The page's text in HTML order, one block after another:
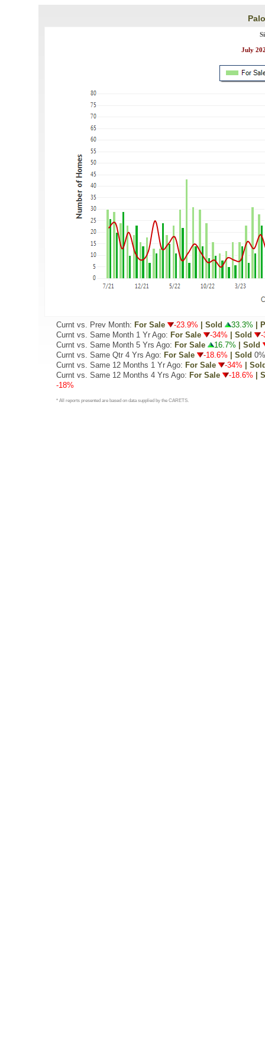
July
Curnt vs. Prev Month: For Sale -23.9% | Sold 33.3% |
Curnt vs. Same Month 1 Yr Ago: For Sale -34% | Sold
-
Curnt vs. Same Month 5 Yrs Ago: For Sale 16.7% | Sold
Curnt vs. Same Qtr 4 Yrs Ago: For Sale -18.6% | Sold 0%
Curnt vs. Same 12 Months 1 Yr Ago: For Sale -34% |
Curnt vs. Same 12 Months 4 Yrs Ago: For Sale -18.6% |
-18%
* All reports presented are based on data supplied by the CARETS.